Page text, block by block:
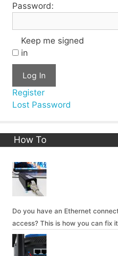
Password:
Keep me signed
in
Log In
Register
Lost Password
How To
Do you have an Ethernet
access? This is how you can fix